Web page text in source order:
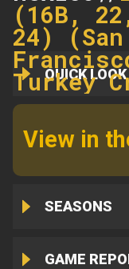
(16B,
24) (San
Turkey
QUICK LOOK
View in
SEASONS
GAME